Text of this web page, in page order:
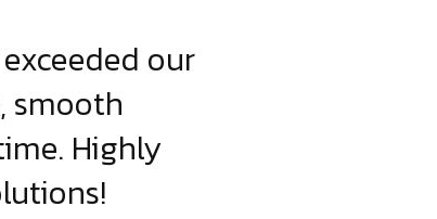
our
smooth
Highly